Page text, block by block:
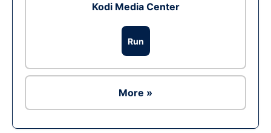
Kodi Media Center
Run
More »